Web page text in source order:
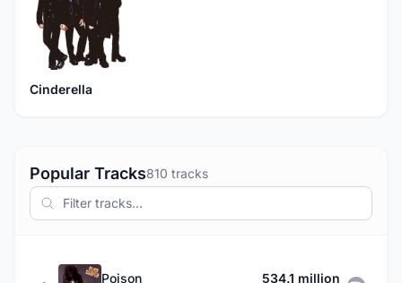
Cinderella
Popular Tracks810 tracks
Poison 534.1 million